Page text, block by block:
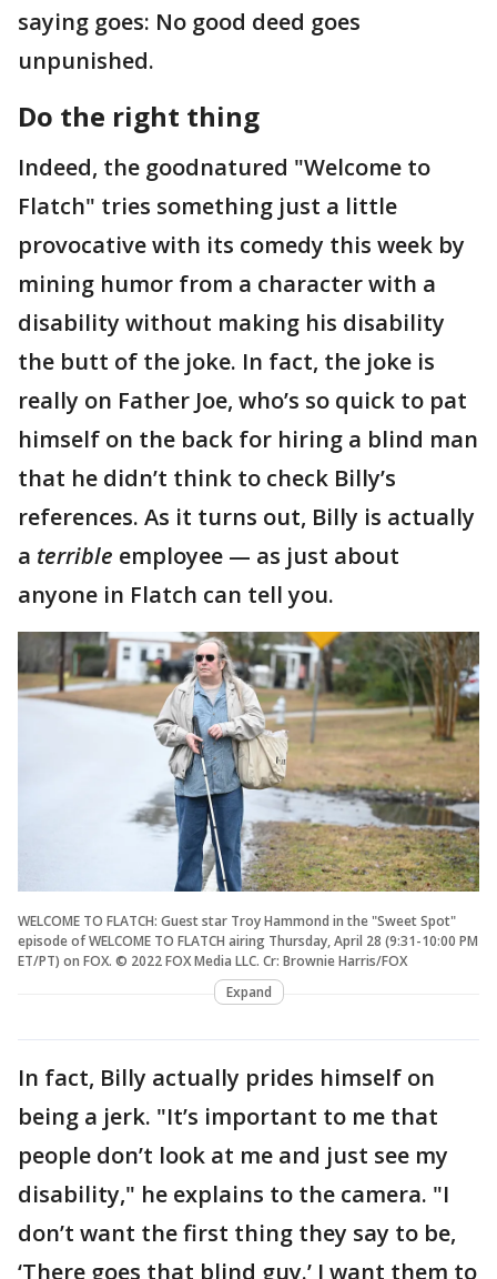
saying goes: No good deed goes
unpunished.
Do the right thing
Indeed, the goodnatured "Welcome to
Flatch" tries something just a little
provocative with its comedy this week by
mining humor from a character with a
disability without making his disability
the butt of the joke. In fact, the joke is
really on Father Joe, who’s so quick to pat
himself on the back for hiring a blind man
that he didn’t think to check Billy’s
references. As it turns out, Billy is actually
a terrible employee — as just about
anyone in Flatch can tell you.
WELCOME TO FLATCH: Guest star Troy Hammond in the "Sweet Spot"
episode of WELCOME TO FLATCH airing Thursday, April 28 (9:31-10:00 PM
ET/PT) on FOX. © 2022 FOX Media LLC. Cr: Brownie Harris/FOX
Expand
In fact, Billy actually prides himself on
being a jerk. "It’s important to me that
people don’t look at me and just see my
disability," he explains to the camera. "I
don’t want the first thing they say to be,
‘There goes that blind guy.’ I want them to